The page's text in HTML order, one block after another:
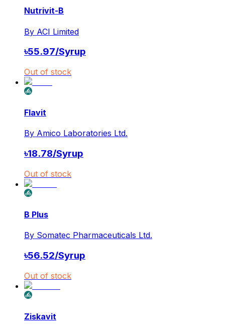
Nutrivit-B
By ACI Limited
৳55.97/Syrup
Out of stock
Flavit
By Amico Laboratories Ltd.
৳18.78/Syrup
Out of stock
B Plus
By Somatec Pharmaceuticals Ltd.
৳56.52/Syrup
Out of stock
Ziskavit